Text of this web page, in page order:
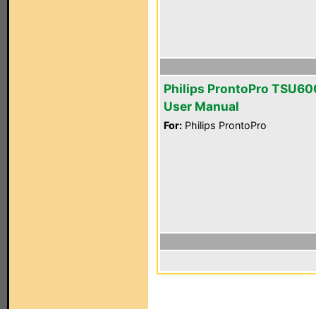
Philips ProntoPro
User Manual
For: Philips ProntoPro